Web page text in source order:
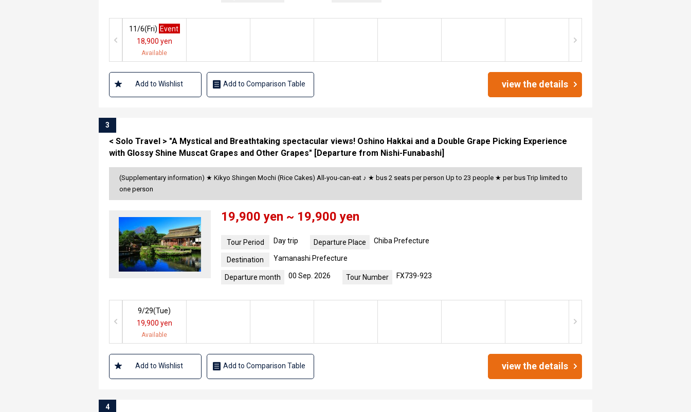
11/6(Fri) Event
18,900 yen
Available
Add to Wishlist Add to Comparison Table view the details
3
< Solo Travel > "A Mystical and Breathtaking spectacular views! Oshino Hakkai and a Double Grape Picking Experience
with Glossy Shine Muscat Grapes and Other Grapes" [Departure from Nishi-Funabashi]
(Supplementary information) ★ Kikyo Shingen Mochi (Rice Cakes) All-you-can-eat ♪ ★ bus 2 seats per person Up to 23 people ★ per bus Trip limited to
one person
19,900 yen ~ 19,900 yen
Tour Period Day trip Departure Place Chiba Prefecture
Destination Yamanashi Prefecture
Departure month 00 Sep. 2026 Tour Number FX739-923
9/29(Tue)
19,900 yen
Available
Add to Wishlist Add to Comparison Table view the details
4